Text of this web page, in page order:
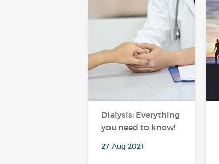
Dialysis: Everything
you need to know!
27 Aug 2021